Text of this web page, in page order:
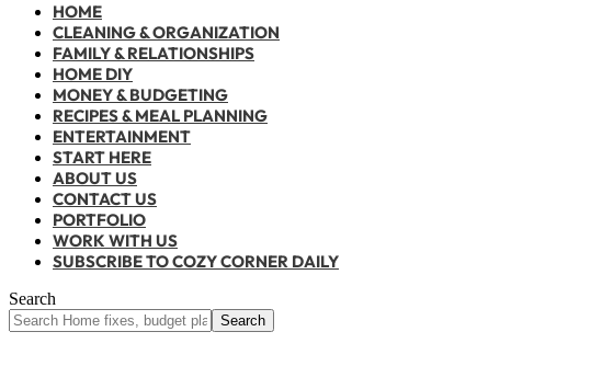
HOME
CLEANING & ORGANIZATION
FAMILY & RELATIONSHIPS
HOME DIY
MONEY & BUDGETING
RECIPES & MEAL PLANNING
ENTERTAINMENT
START HERE
ABOUT US
CONTACT US
PORTFOLIO
WORK WITH US
SUBSCRIBE TO COZY CORNER DAILY
Search